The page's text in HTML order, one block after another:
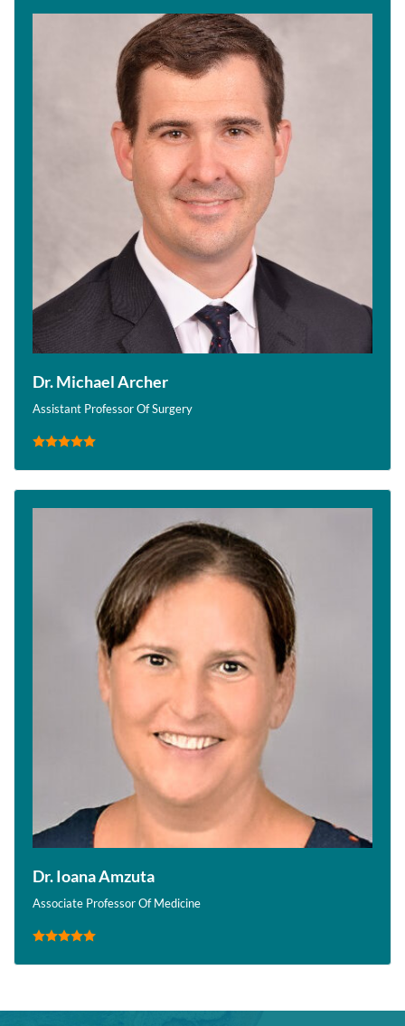
Dr. Michael Archer
Assistant Professor Of Surgery
Dr. Ioana Amzuta
Associate Professor Of Medicine